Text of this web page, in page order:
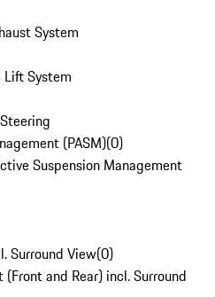
System
Lift System
(PASM)(0)
Suspension Management
Surround View(0)
and Rear) incl. Surround